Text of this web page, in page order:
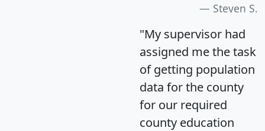
Steven S.
"My supervisor had
assigned me the task
of getting population
data for the county
for our required
county education